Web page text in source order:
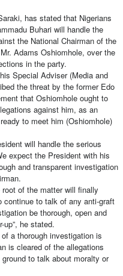
has stated that Nigerians
Buhari will handle the
the National Chairman of the
Adams Oshiomhole, over the
in the party.
Special Adviser (Media and
the threat by the former Edo
that Oshiomhole ought to
against him, as an
to meet him (Oshiomhole)
will handle the serious
expect the President with his
and transparent investigation
of the matter will finally
to talk of any anti-graft
be thorough, open and
he stated.
a thorough investigation is
is cleared of the allegations
to talk about moralty or